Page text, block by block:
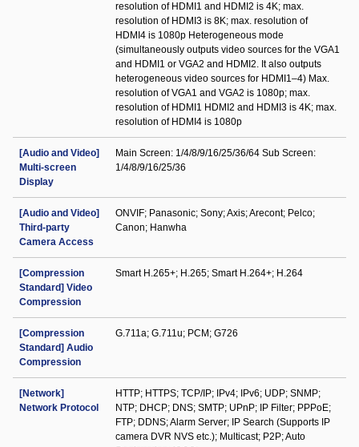
resolution of HDMI1 and HDMI2 is 4K; max.
resolution of HDMI3 is 8K; max. resolution of
HDMI4 is 1080p Heterogeneous mode
(simultaneously outputs video sources for the VGA1
and HDMI1 or VGA2 and HDMI2. It also outputs
heterogeneous video sources for HDMI1–4) Max.
resolution of VGA1 and VGA2 is 1080p; max.
resolution of HDMI1 HDMI2 and HDMI3 is 4K; max.
resolution of HDMI4 is 1080p
[Audio and Video]
Multi-screen
Display
Main Screen: 1/4/8/9/16/25/36/64 Sub Screen:
1/4/8/9/16/25/36
[Audio and Video]
Third-party
Camera Access
ONVIF; Panasonic; Sony; Axis; Arecont; Pelco;
Canon; Hanwha
[Compression
Standard] Video
Compression
Smart H.265+; H.265; Smart H.264+; H.264
[Compression
Standard] Audio
Compression
G.711a; G.711u; PCM; G726
[Network]
Network Protocol
HTTP; HTTPS; TCP/IP; IPv4; IPv6; UDP; SNMP;
NTP; DHCP; DNS; SMTP; UPnP; IP Filter; PPPoE;
FTP; DDNS; Alarm Server; IP Search (Supports IP
camera DVR NVS etc.); Multicast; P2P; Auto